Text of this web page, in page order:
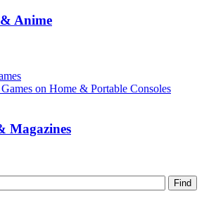
Anime
on Home & Portable Consoles
Magazines
Find